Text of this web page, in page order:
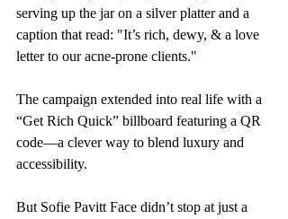
serving up the jar on a silver platter and a
caption that read: "It’s rich, dewy, & a love
letter to our acne-prone clients."
The campaign extended into real life with a
“Get Rich Quick” billboard featuring a QR
code—a clever way to blend luxury and
accessibility.
But Sofie Pavitt Face didn’t stop at just a